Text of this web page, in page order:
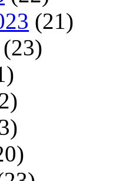
(21)
(23)